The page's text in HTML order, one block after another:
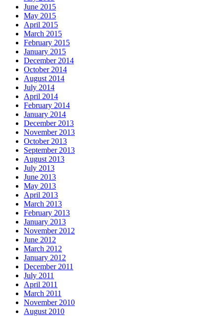
June 2015
May 2015
April 2015
March 2015
February 2015
January 2015
December 2014
October 2014
August 2014
July 2014
April 2014
February 2014
January 2014
December 2013
November 2013
October 2013
September 2013
August 2013
July 2013
June 2013
May 2013
April 2013
March 2013
February 2013
January 2013
November 2012
June 2012
March 2012
January 2012
December 2011
July 2011
April 2011
March 2011
November 2010
August 2010